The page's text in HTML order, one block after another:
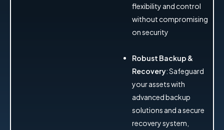
flexibility and control
without compromising
on security
Robust Backup &
Recovery: Safeguard
your assets with
advanced backup
solutions and a secure
recovery system,